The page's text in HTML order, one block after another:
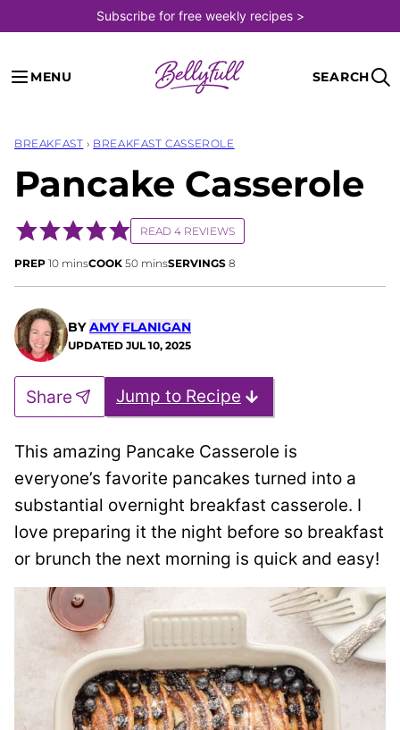
to
content
Subscribe for free weekly recipes >
MENU SEARCH
BREAKFAST › BREAKFAST CASSEROLE
Pancake Casserole
READ 4 REVIEWS
PREP 10minutes
minsCOOK 50minutes
minsSERVINGS 8
BYAMY FLANIGAN
UPDATED JUL 10, 2025
Jump to Recipe
Share
This amazing Pancake Casserole is
everyone’s favorite pancakes turned into a
substantial overnight breakfast casserole. I
love preparing it the night before so breakfast
or brunch the next morning is quick and easy!